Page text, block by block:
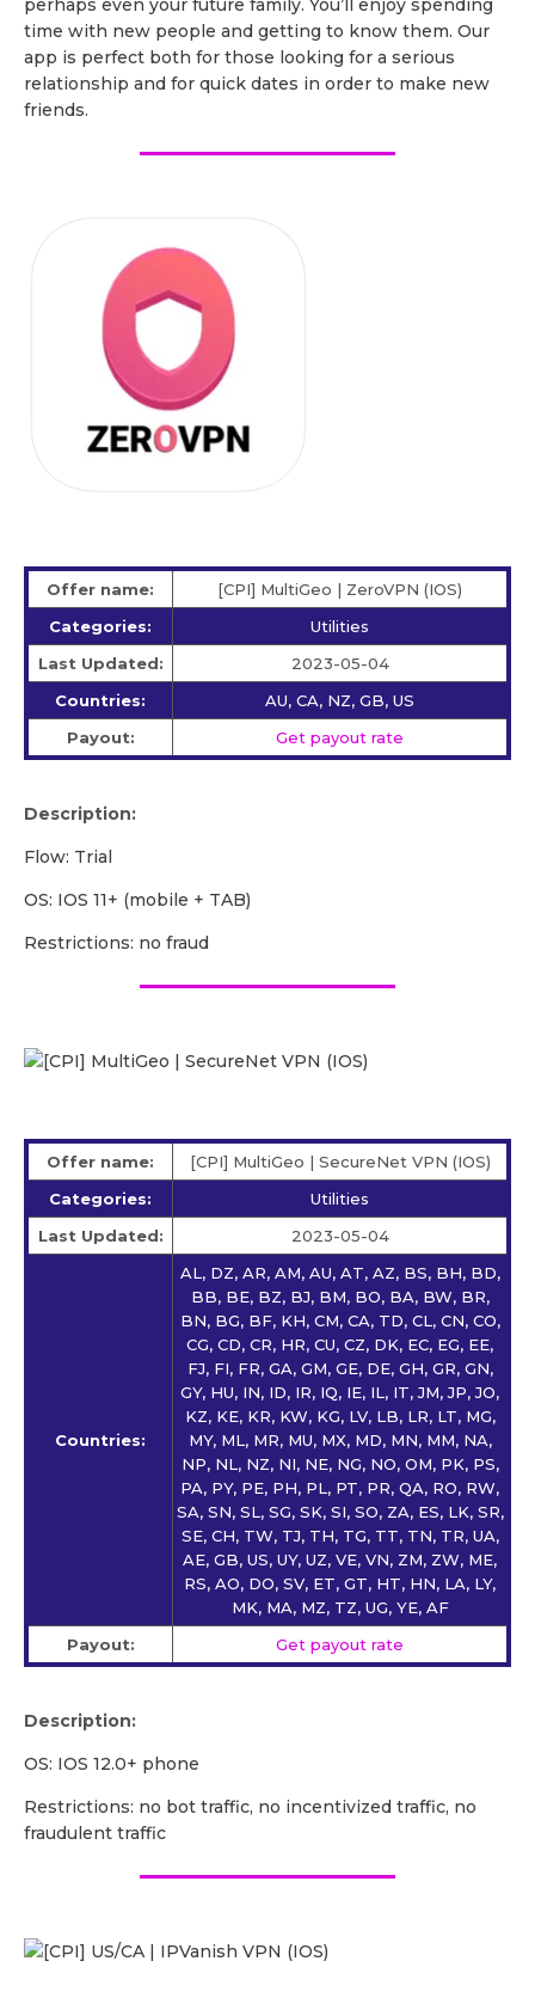
perhaps even your future family. You’ll enjoy spending
time with new people and getting to know them. Our
app is perfect both for those looking for a serious
relationship and for quick dates in order to make new
friends.
Offer name:
[CPI] MultiGeo | ZeroVPN (IOS)
Categories:
Utilities
Last Updated:
2023-05-04
Countries:
AU, CA, NZ, GB, US
Payout:
Get payout rate
Description:
Flow: Trial
OS: IOS 11+ (mobile + TAB)
Restrictions: no fraud
Offer name:
[CPI] MultiGeo | SecureNet VPN (IOS)
Categories:
Utilities
Last Updated:
2023-05-04
Countries:
AL, DZ, AR, AM, AU, AT, AZ, BS, BH, BD,
BB, BE, BZ, BJ, BM, BO, BA, BW, BR,
BN, BG, BF, KH, CM, CA, TD, CL, CN, CO,
CG, CD, CR, HR, CU, CZ, DK, EC, EG, EE,
FJ, FI, FR, GA, GM, GE, DE, GH, GR, GN,
GY, HU, IN, ID, IR, IQ, IE, IL, IT, JM, JP, JO,
KZ, KE, KR, KW, KG, LV, LB, LR, LT, MG,
MY, ML, MR, MU, MX, MD, MN, MM, NA,
NP, NL, NZ, NI, NE, NG, NO, OM, PK, PS,
PA, PY, PE, PH, PL, PT, PR, QA, RO, RW,
SA, SN, SL, SG, SK, SI, SO, ZA, ES, LK, SR,
SE, CH, TW, TJ, TH, TG, TT, TN, TR, UA,
AE, GB, US, UY, UZ, VE, VN, ZM, ZW, ME,
RS, AO, DO, SV, ET, GT, HT, HN, LA, LY,
MK, MA, MZ, TZ, UG, YE, AF
Payout:
Get payout rate
Description:
OS: IOS 12.0+ phone
Restrictions: no bot traffic, no incentivized traffic, no
fraudulent traffic